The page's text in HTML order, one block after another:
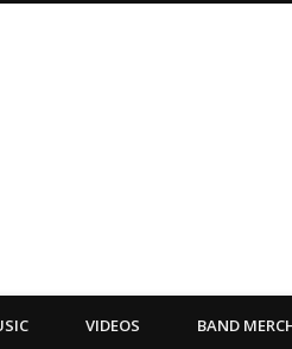
Records –
VIDEOS BAND